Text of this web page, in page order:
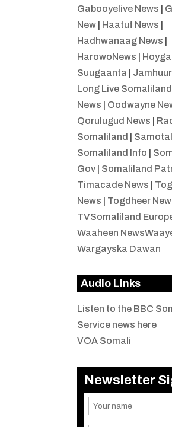
Gabooyelive News
New| Haatuf News
Hadhwanaag News
HarowoNews
Hoyga
Suugaanta
Long Live Somaliland
News
Oodwayne
Qorulugud News
Somaliland
Somaliland Info
Gov| Somaliland
Timacade News
News
Togdheer
TVSomaliland
Waaheen
Wargayska Dawan
Audio Links
Listen to the BBC
Service news here
VOA Somali
Newsletter